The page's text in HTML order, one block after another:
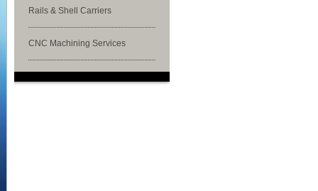
Rails & Shell Carriers
CNC Machining Services